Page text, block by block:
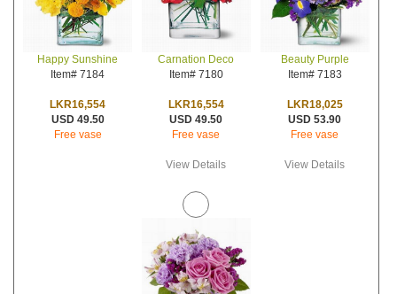
Happy Sunshine
Item# 7184
LKR16,554
USD 49.50
Free vase
Carnation Deco
Item# 7180
LKR16,554
USD 49.50
Free vase
View Details
Beauty Purple
Item# 7183
LKR18,025
USD 53.90
Free vase
View Details